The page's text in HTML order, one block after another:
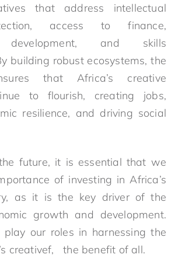
that address intellectual
access to finance,
development, and skills
building robust ecosystems, the
that Africa’s creative
to flourish, creating jobs,
resilience, and driving social
future, it is essential that we
of investing in Africa’s
as it is the key driver of the
growth and development.
our roles in harnessing the
creativef, the benefit of all.